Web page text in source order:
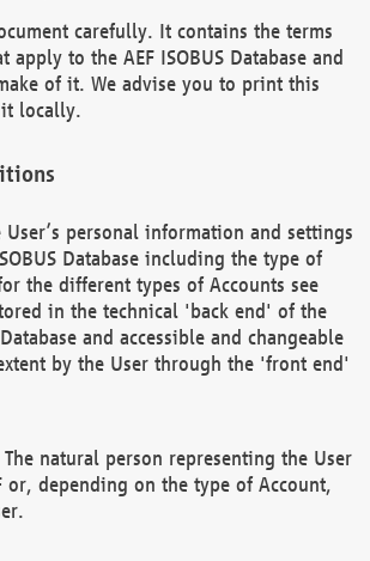
carefully. It contains the terms
to the AEF ISOBUS Database and
of it. We advise you to print this
locally.
User’s personal information and settings
Database including the type of
the different types of Accounts see
in the technical 'back end' of the
Database and accessible and changeable
by the User through the 'front end'
natural person representing the User
or, depending on the type of Account,